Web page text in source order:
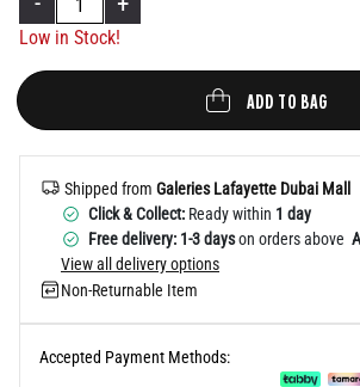
Low in Stock!
ADD TO BAG
Shipped from Galeries Lafayette Dubai Mall
Click & Collect: Ready within 1 day
Free delivery: 1-3 dayson orders above
View all delivery options
Non-Returnable Item
Accepted Payment Methods: